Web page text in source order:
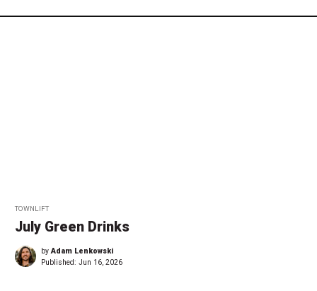
TOWNLIFT
July Green Drinks
byAdam Lenkowski
Published: Jun 16, 2026